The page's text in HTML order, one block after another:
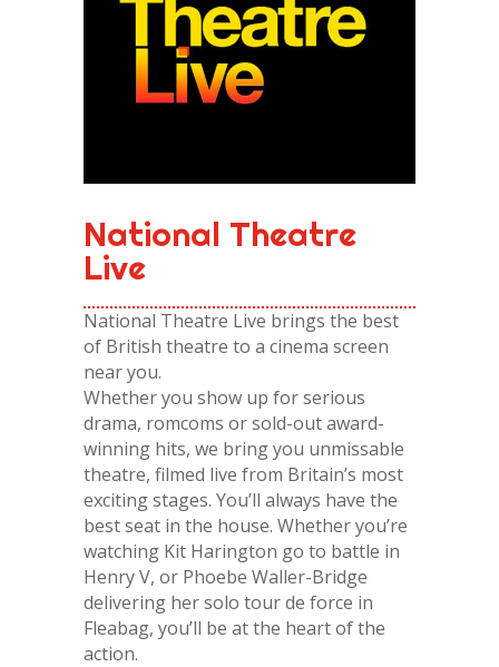
National Theatre
Live
National Theatre Live brings the best
of British theatre to a cinema screen
near you.
Whether you show up for serious
drama, romcoms or sold-out award-
winning hits, we bring you unmissable
theatre, filmed live from Britain’s most
exciting stages. You’ll always have the
best seat in the house. Whether you’re
watching Kit Harington go to battle in
Henry V, or Phoebe Waller-Bridge
delivering her solo tour de force in
Fleabag, you’ll be at the heart of the
action.